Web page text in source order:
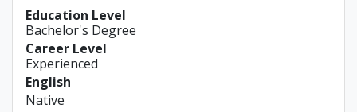
Education Level
Bachelor's Degree
Career Level
Experienced
English
Native